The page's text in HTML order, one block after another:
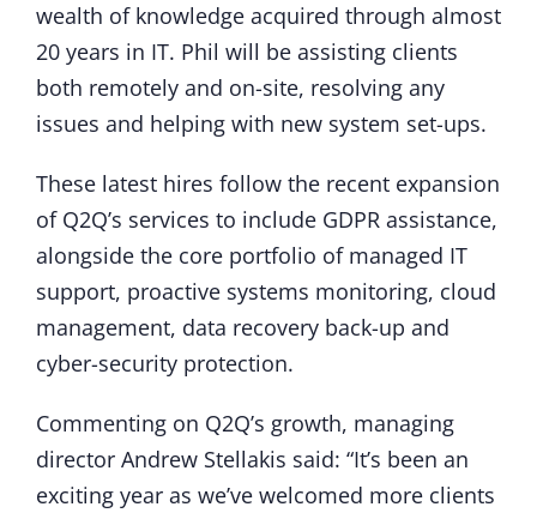
wealth of knowledge acquired through almost
20 years in IT. Phil will be assisting clients
both remotely and on-site, resolving any
issues and helping with new system set-ups.
These latest hires follow the recent expansion
of Q2Q’s services to include GDPR assistance,
alongside the core portfolio of managed IT
support, proactive systems monitoring, cloud
management, data recovery back-up and
cyber-security protection.
Commenting on Q2Q’s growth, managing
director Andrew Stellakis said: “It’s been an
exciting year as we’ve welcomed more clients